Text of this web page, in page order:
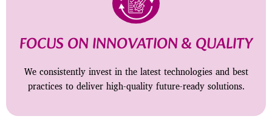
FOCUS ON INNOVATION & QUALITY
We consistently invest in the latest technologies and best
practices to deliver high-quality future-ready solutions.